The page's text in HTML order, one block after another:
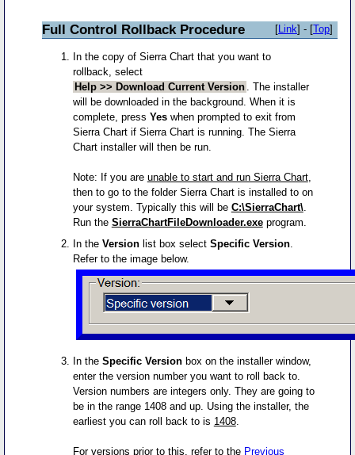
Full Control Rollback Procedure [Link] - [Top]
In the copy of Sierra Chart that you want to
rollback, select
Help >> Download Current Version
. The installer
will be downloaded in the background. When it is
complete, press Yeswhen prompted to exit from
Sierra Chart if Sierra Chart is running. The Sierra
Chart installer will then be run.
Note: If you are unable to start and run Sierra Chart,
then to go to the folder Sierra Chart is installed to on
your system. Typically this will be C:\SierraChart\.
Run the SierraChartFileDownloader.exeprogram.
In the Versionlist box select Specific Version.
Refer to the image below.
In the Specific Versionbox on the installer window,
enter the version number you want to roll back to.
Version numbers are integers only. They are going to
be in the range 1408 and up. Using the installer, the
earliest you can roll back to is 1408.
For versions prior to this, refer to the Previous